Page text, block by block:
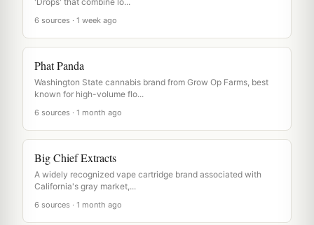
6 sources · 1 week ago
Phat Panda
Washington State cannabis brand from Grow Op Farms, best
known for high-volume flo...
6 sources · 1 month ago
Big Chief Extracts
A widely recognized vape cartridge brand associated with
California's gray market,...
6 sources · 1 month ago